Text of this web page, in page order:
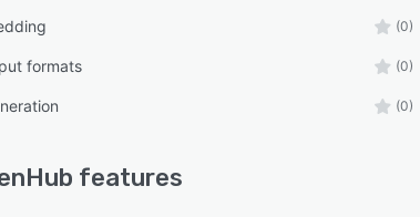
(0)
formats (0)
(0)
features